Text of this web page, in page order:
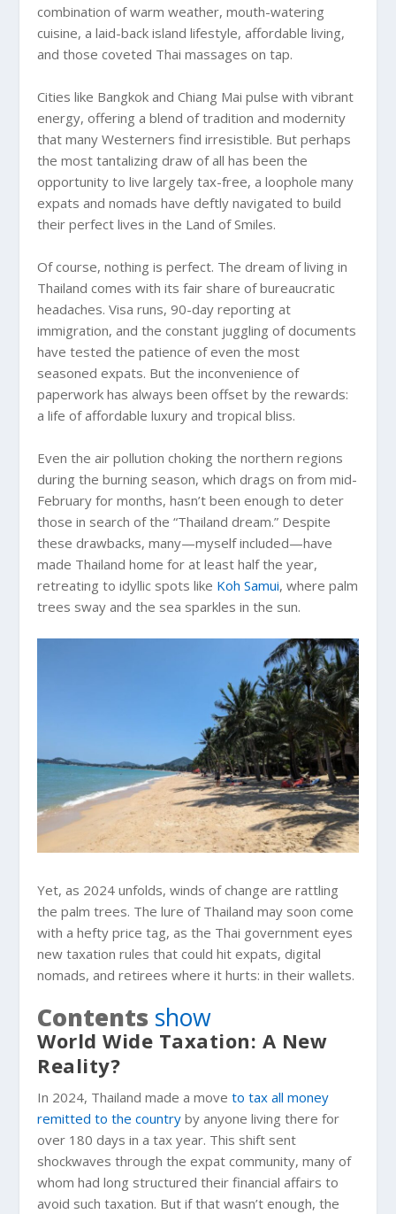
combination of warm weather, mouth-watering
cuisine, a laid-back island lifestyle, affordable living,
and those coveted Thai massages on tap.
Cities like Bangkok and Chiang Mai pulse with vibrant
energy, offering a blend of tradition and modernity
that many Westerners find irresistible. But perhaps
the most tantalizing draw of all has been the
opportunity to live largely tax-free, a loophole many
expats and nomads have deftly navigated to build
their perfect lives in the Land of Smiles.
Of course, nothing is perfect. The dream of living in
Thailand comes with its fair share of bureaucratic
headaches. Visa runs, 90-day reporting at
immigration, and the constant juggling of documents
have tested the patience of even the most
seasoned expats. But the inconvenience of
paperwork has always been offset by the rewards:
a life of affordable luxury and tropical bliss.
Even the air pollution choking the northern regions
during the burning season, which drags on from mid-
February for months, hasn’t been enough to deter
those in search of the “Thailand dream.” Despite
these drawbacks, many—myself included—have
made Thailand home for at least half the year,
retreating to idyllic spots like Koh Samui, where palm
trees sway and the sea sparkles in the sun.
Yet, as 2024 unfolds, winds of change are rattling
the palm trees. The lure of Thailand may soon come
with a hefty price tag, as the Thai government eyes
new taxation rules that could hit expats, digital
nomads, and retirees where it hurts: in their wallets.
Contents show
World Wide Taxation: A New
Reality?
In 2024, Thailand made a moveto tax all money
remitted to the country by anyone living there for
over 180 days in a tax year. This shift sent
shockwaves through the expat community, many of
whom had long structured their financial affairs to
avoid such taxation. But if that wasn’t enough, the